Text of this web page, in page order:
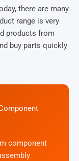
there are many
range is very
products from
buy parts quickly
component